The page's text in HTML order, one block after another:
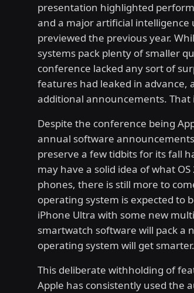
presentation highlighted
and a major artificial
previewed the previous year.
systems pack plenty of smaller
conference lacked any sort of
features had leaked in advance,
additional announcements. That
Despite the conference being
annual software
preserve a few tidbits for its fall
may have a solid idea of what
phones, there is still more to
operating system is expected to
iPhone Ultra with some new
smartwatch software will pack a
operating system will get smarter.
This deliberate withholding of
Apple has consistently used the